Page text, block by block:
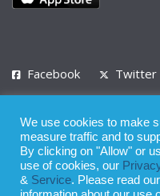
Facebook Twitter
Privacy Policy Terms of Use
© 2008 - 2026
We use cookies to make
measure traffic and to
By clicking on "Allow" or
use of cookies, our
& Service. Please read our